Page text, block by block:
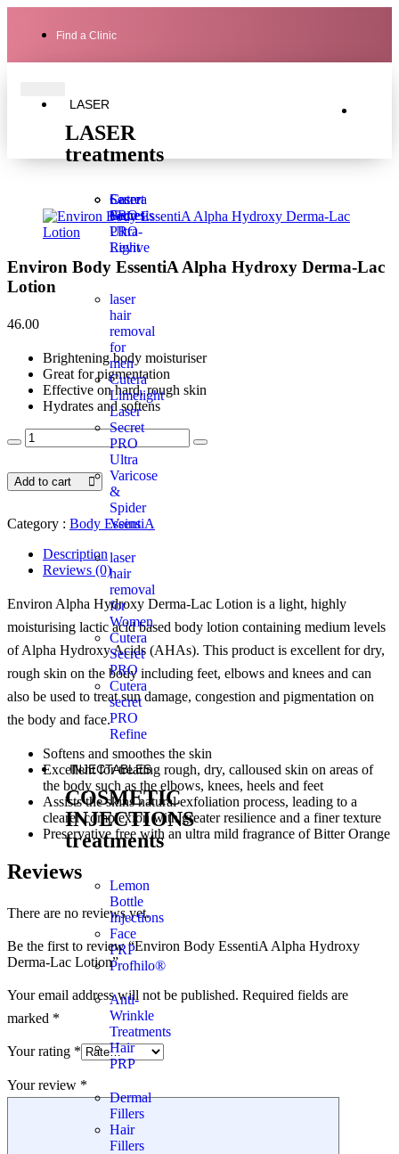
Find a Clinic
LASER
LASER
treatments
Laser
Genesis
Secret
PRO
Ultra-
Light
Cutera
Secret
PRO
Revive
laser
hair
removal
for
men
Cutera
Limelight
Laser
Secret
PRO
Ultra
Varicose
&
Spider
Veins
laser
hair
removal
for
Women
Cutera
Secret
PRO
Cutera
secret
PRO
Refine
INJECTABLES
COSMETIC
INJECTIONS
treatments
Lemon
Bottle
Injections
Face
PRP
Profhilo®
Anti-
Wrinkle
Treatments
Hair
PRP
Dermal
Fillers
Hair
Fillers
Environ Body EssentiA Alpha Hydroxy Derma-Lac
Lotion
46.00
Brightening body moisturiser
Great for pigmentation
Effective on hard, rough skin
Hydrates and softens
Add to cart
Category : Body EssentiA
Description
Reviews (0)
Environ Alpha Hydroxy Derma-Lac Lotion is a light, highly
moisturising lactic acid based body lotion containing medium levels
of Alpha Hydroxy Acids (AHAs). This product is excellent for dry,
rough skin on the body including feet, elbows and knees and can
also be used to treat sun damage, congestion and pigmentation on
the body and face.
Softens and smoothes the skin
Excellent for treating rough, dry, calloused skin on areas of
the body such as the elbows, knees, heels and feet
Assists the skins natural exfoliation process, leading to a
clearer complexion with greater resilience and a finer texture
Preservative free with an ultra mild fragrance of Bitter Orange
Reviews
There are no reviews yet.
Be the first to review “Environ Body EssentiA Alpha Hydroxy
Derma-Lac Lotion”
Your email address will not be published. Required fields are
marked *
Your rating *
Your review *